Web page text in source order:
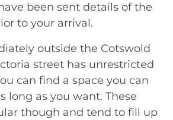
been sent details of the
to your arrival.
outside the Cotswold
street has unrestricted
can find a space you can
long as you want. These
though and tend to fill up